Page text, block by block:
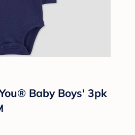
Baby Boys' 3pk